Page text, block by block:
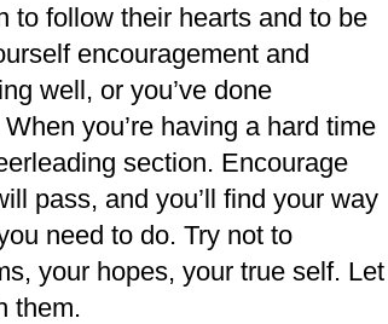
to follow their hearts and to be
encouragement and
well, or you’ve done
you’re having a hard time
section. Encourage
pass, and you’ll find your way
need to do. Try not to
your hopes, your true self. Let
them.